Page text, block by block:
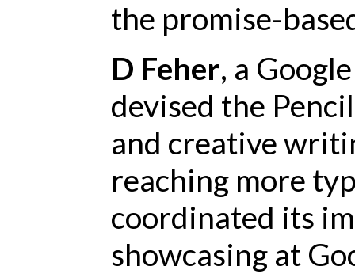
the promise-
D Feher, a
devised the
and creative
reaching more
coordinated its
showcasing at